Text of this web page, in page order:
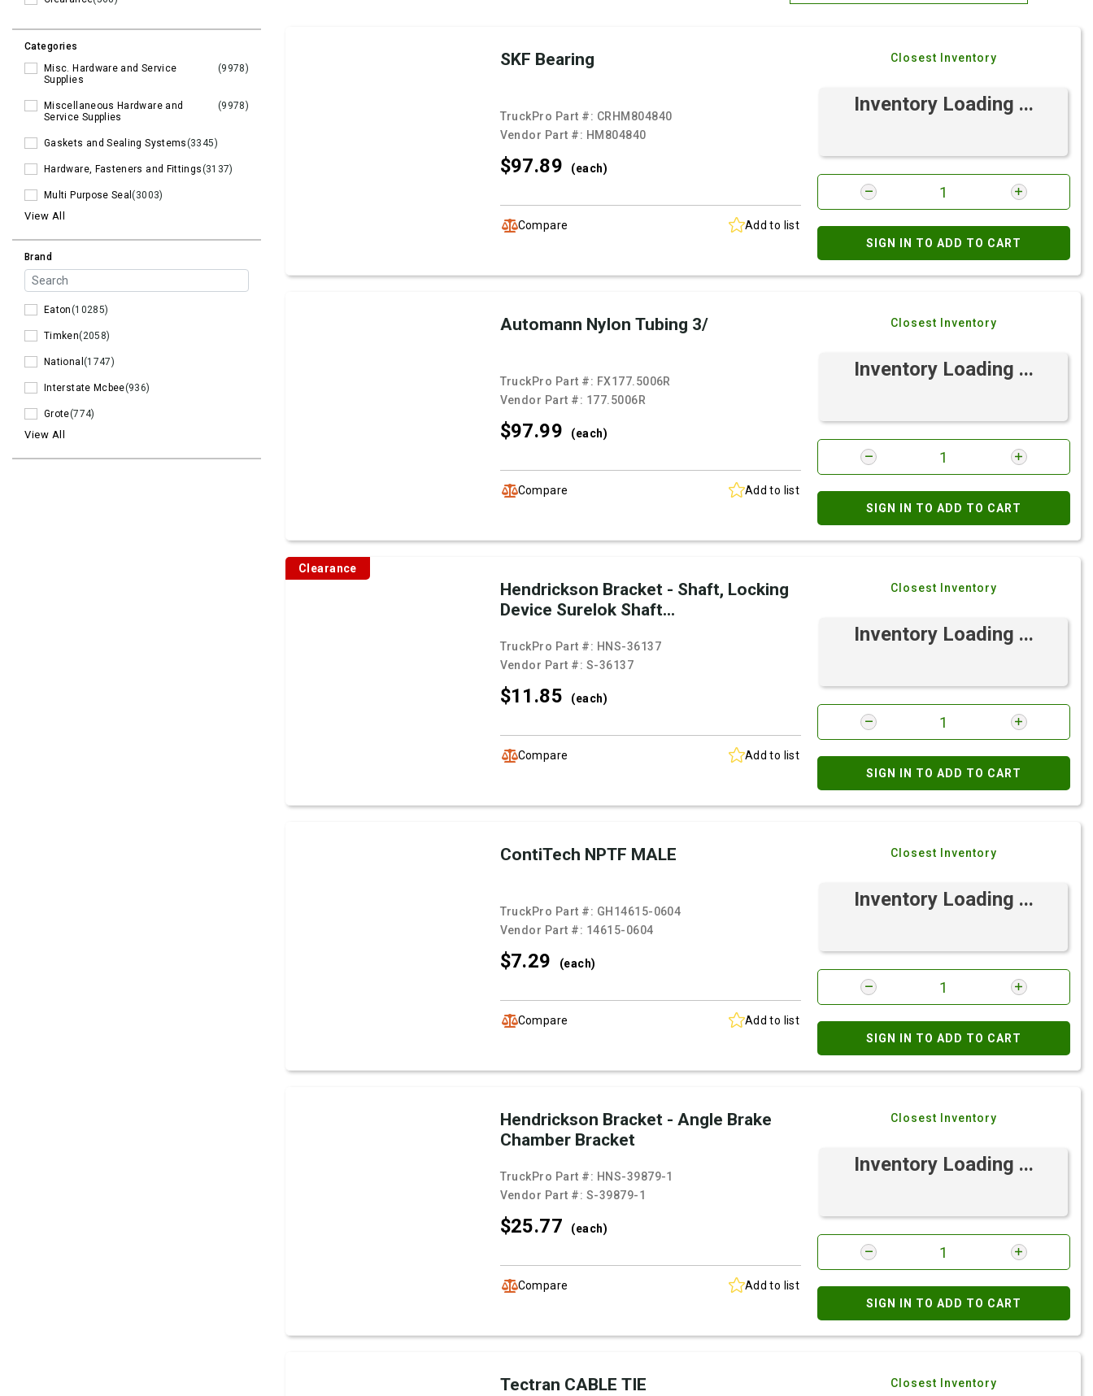
Categories
Misc. Hardware and Service
Supplies
(9978)
Miscellaneous Hardware and
Service Supplies
(9978)
Gaskets and Sealing Systems(3345)
Hardware, Fasteners and Fittings(3137)
Multi Purpose Seal(3003)
View All
Brand
Eaton(10285)
Timken(2058)
National (1747)
Interstate Mcbee(936)
Grote(774)
View All
Brand: Z-A
SKF Bearing
TruckPro Part #: CRHM804840
Vendor Part #: HM804840
$97.89 (each)
Compare Add to list
Closest Inventory
Inventory Loading ...
SIGN IN TO ADD TO CART
Automann Nylon Tubing 3/
TruckPro Part #: FX177.5006R
Vendor Part #: 177.5006R
$97.99 (each)
Compare Add to list
Closest Inventory
Inventory Loading ...
SIGN IN TO ADD TO CART
Clearance
Hendrickson Bracket - Shaft, Locking
Device Surelok Shaft...
TruckPro Part #: HNS-36137
Vendor Part #: S-36137
$11.85 (each)
Compare Add to list
Closest Inventory
Inventory Loading ...
SIGN IN TO ADD TO CART
ContiTech NPTF MALE
TruckPro Part #: GH14615-0604
Vendor Part #: 14615-0604
$7.29 (each)
Compare Add to list
Closest Inventory
Inventory Loading ...
SIGN IN TO ADD TO CART
Hendrickson Bracket - Angle Brake
Chamber Bracket
TruckPro Part #: HNS-39879-1
Vendor Part #: S-39879-1
$25.77 (each)
Compare Add to list
Closest Inventory
Inventory Loading ...
SIGN IN TO ADD TO CART
Tectran CABLE TIE Closest Inventory